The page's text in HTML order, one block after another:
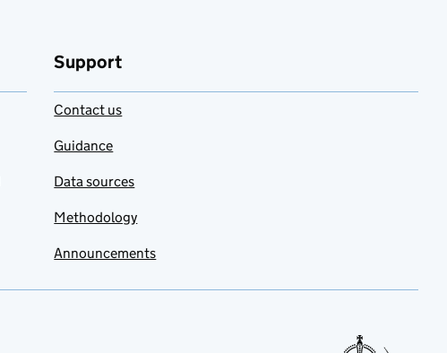
Support
Contact us
Guidance
Data sources
Methodology
Announcements